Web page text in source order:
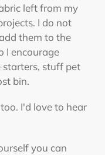
left from my
I do not
them to the
I encourage
starters, stuff pet
bin.
I'd love to hear
you can